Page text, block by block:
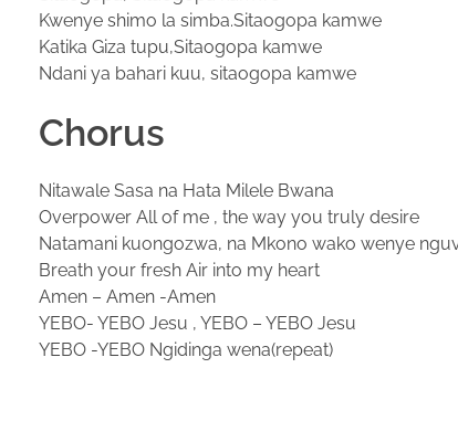
Kwenye shimo la simba.Sitaogopa kamwe
Katika Giza tupu,Sitaogopa kamwe
Ndani ya bahari kuu, sitaogopa kamwe
Chorus
Nitawale Sasa na Hata Milele Bwana
Overpower All of me , the way you truly desire
Natamani kuongozwa, na Mkono wako wenye
Breath your fresh Air into my heart
Amen – Amen -Amen
YEBO- YEBO Jesu , YEBO – YEBO Jesu
YEBO -YEBO Ngidinga wena(repeat)